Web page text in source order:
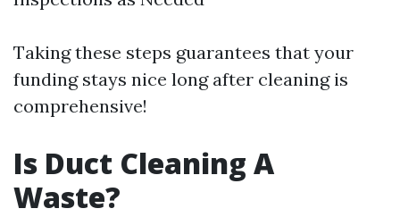
Taking these steps guarantees that your
funding stays nice long after cleaning is
comprehensive!
Is Duct Cleaning A
Waste?